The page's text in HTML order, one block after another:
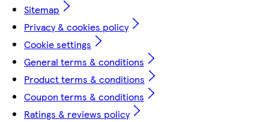
Sitemap
Privacy & cookies policy
Cookie settings
General terms & conditions
Product terms & conditions
Coupon terms & conditions
Ratings & reviews policy